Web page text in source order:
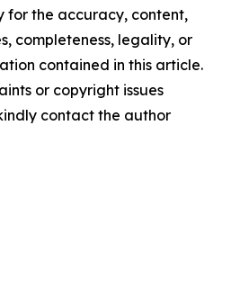
for the accuracy, content,
completeness, legality, or
contained in this article.
or copyright issues
contact the author